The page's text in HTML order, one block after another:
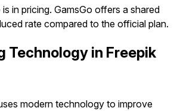
in pricing. GamsGo offers a shared
rate compared to the official plan.
Technology in Freepik
modern technology to improve